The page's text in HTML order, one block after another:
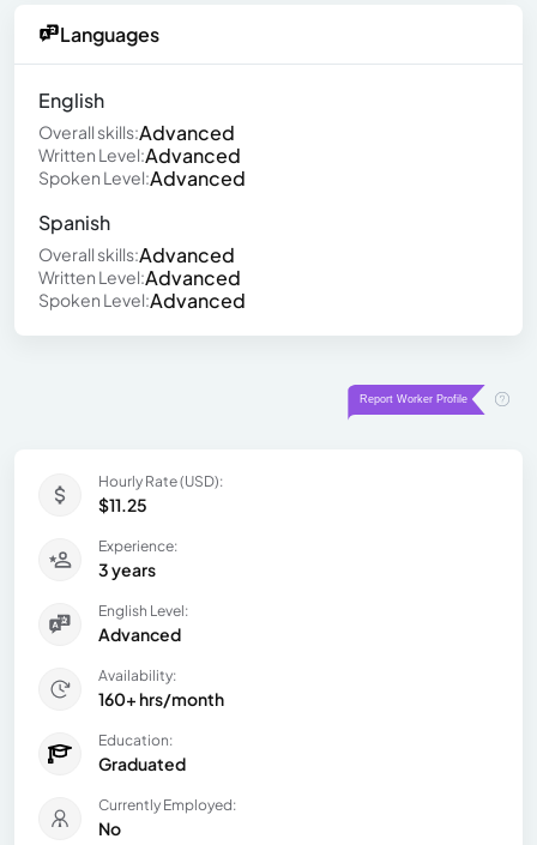
Languages
English
Overall skills:Advanced
Written Level:Advanced
Spoken Level:Advanced
Spanish
Overall skills:Advanced
Written Level:Advanced
Spoken Level:Advanced
Hourly Rate (USD):
$11.25
Experience:
3 years
English Level:
Advanced
Availability:
160+ hrs/month
Education:
Graduated
Currently Employed:
No